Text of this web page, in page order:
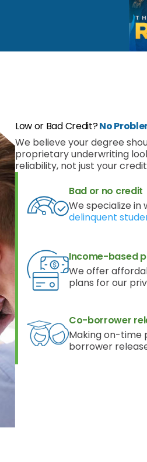
Low or Bad Credit?No
We believe your degree
proprietary underwriting
reliability, not just your
Bad or no credit
We specialize in
delinquent
Income-based
We offer
plans for our
Co-borrower
Making on-time
borrower